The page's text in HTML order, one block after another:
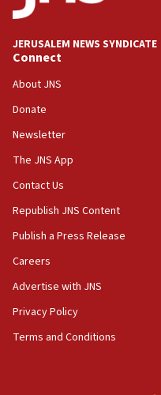
09:42
Report: Pentagon
production amid Iran war
negotiations
09:12
08:33
Air Canada extends
on Friday
07:48
JERUSALEM NEWS SYNDICATE
Connect
About JNS
Donate
Newsletter
The JNS App
Contact Us
Republish JNS Content
Publish a Press Release
Careers
Advertise with JNS
Privacy Policy
Terms and Conditions